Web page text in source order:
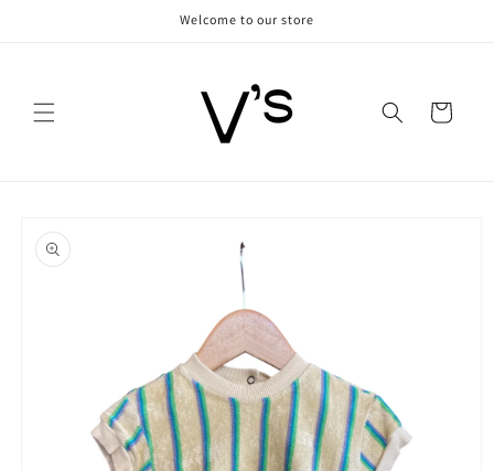
Welcome to our store
Cart
product
information